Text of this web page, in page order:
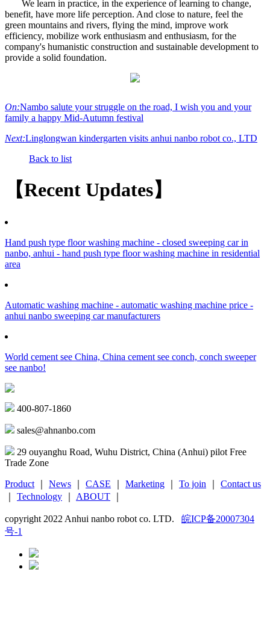
We learn in practice, in the experience of learning to change,
benefit, have more life perception. And close to nature, feel the
green mountains and rivers, flying the mind, improve work
efficiency, mobilize work enthusiasm and enthusiasm, for the
company's humanistic construction and sustainable development to
provide a solid foundation.
On:Nambo salute your struggle on the road, I wish you and your
family a happy Mid-Autumn festival
Next:Linglongwan kindergarten visits anhui nanbo robot co., LTD
Back to list
【Recent Updates】
Hand push type floor washing machine - closed sweeping car in
nanbo, anhui - hand push type floor washing machine in residential
area
Automatic washing machine - automatic washing machine price -
anhui nanbo sweeping car manufacturers
World cement see China, China cement see conch, conch sweeper
see nanbo!
400-807-1860
sales@ahnanbo.com
29 ouyanghu Road, Wuhu District, China (Anhui) pilot Free
Trade Zone
Product News CASE Marketing To join
Contact us
Technology ABOUT
copyright 2022 Anhui nanbo robot co. LTD. 皖ICP备20007304
号-1